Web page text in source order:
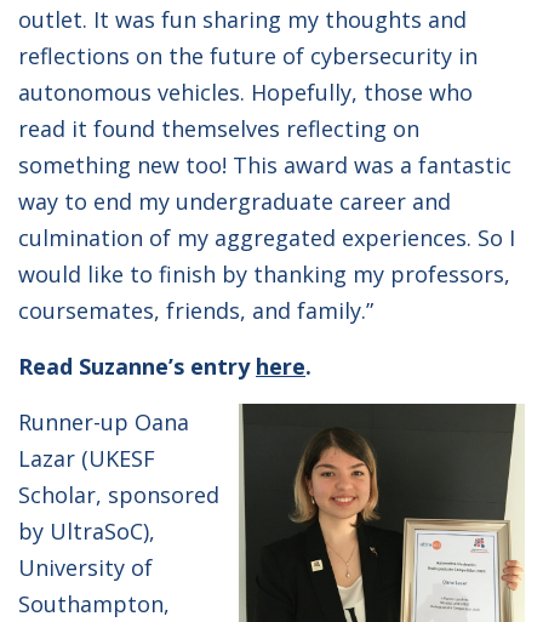
outlet. It was fun sharing my thoughts and
reflections on the future of cybersecurity in
autonomous vehicles. Hopefully, those who
read it found themselves reflecting on
something new too! This award was a fantastic
way to end my undergraduate career and
culmination of my aggregated experiences. So I
would like to finish by thanking my professors,
coursemates, friends, and family.”
Read Suzanne’s entry here.
Runner-up Oana
Lazar (UKESF
Scholar, sponsored
by UltraSoC),
University of
Southampton,